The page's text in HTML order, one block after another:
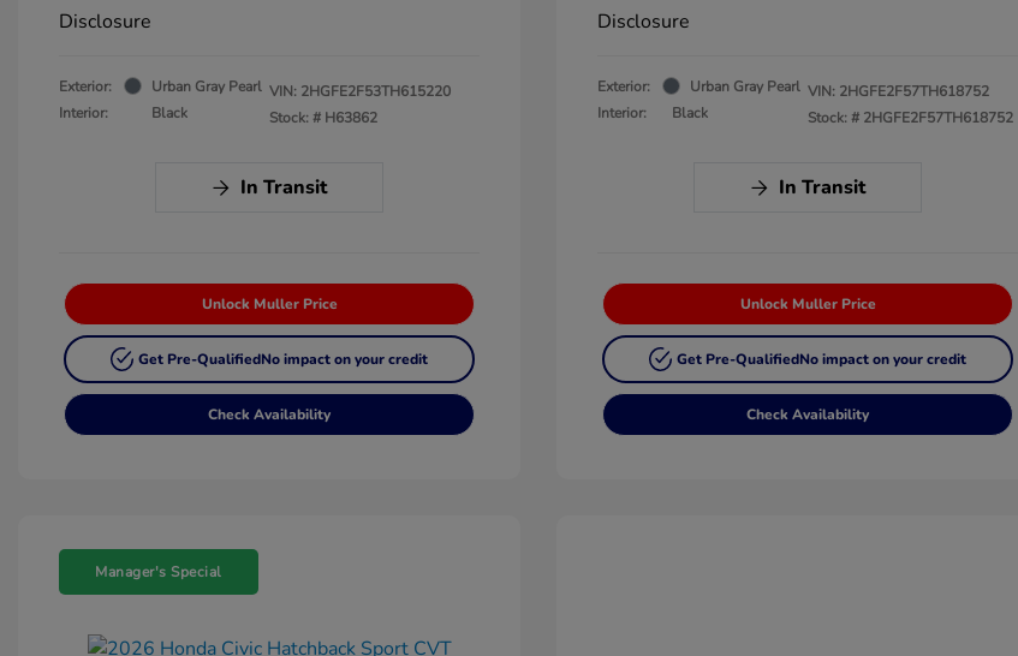
Disclosure
Exterior:
Urban Gray Pearl
Interior:
Black
VIN: 2HGFE2F53TH615220
Stock: # H63862
In Transit
Unlock Muller Price
Get Pre-QualifiedNo impact on your credit
Check Availability
Disclosure
Exterior:
Urban Gray Pearl
Interior:
Black
VIN: 2HGFE2F57TH618752
Stock: # 2HGFE2F57TH618752
In Transit
Unlock Muller Price
Get Pre-QualifiedNo impact on your credit
Check Availability
Manager's Special